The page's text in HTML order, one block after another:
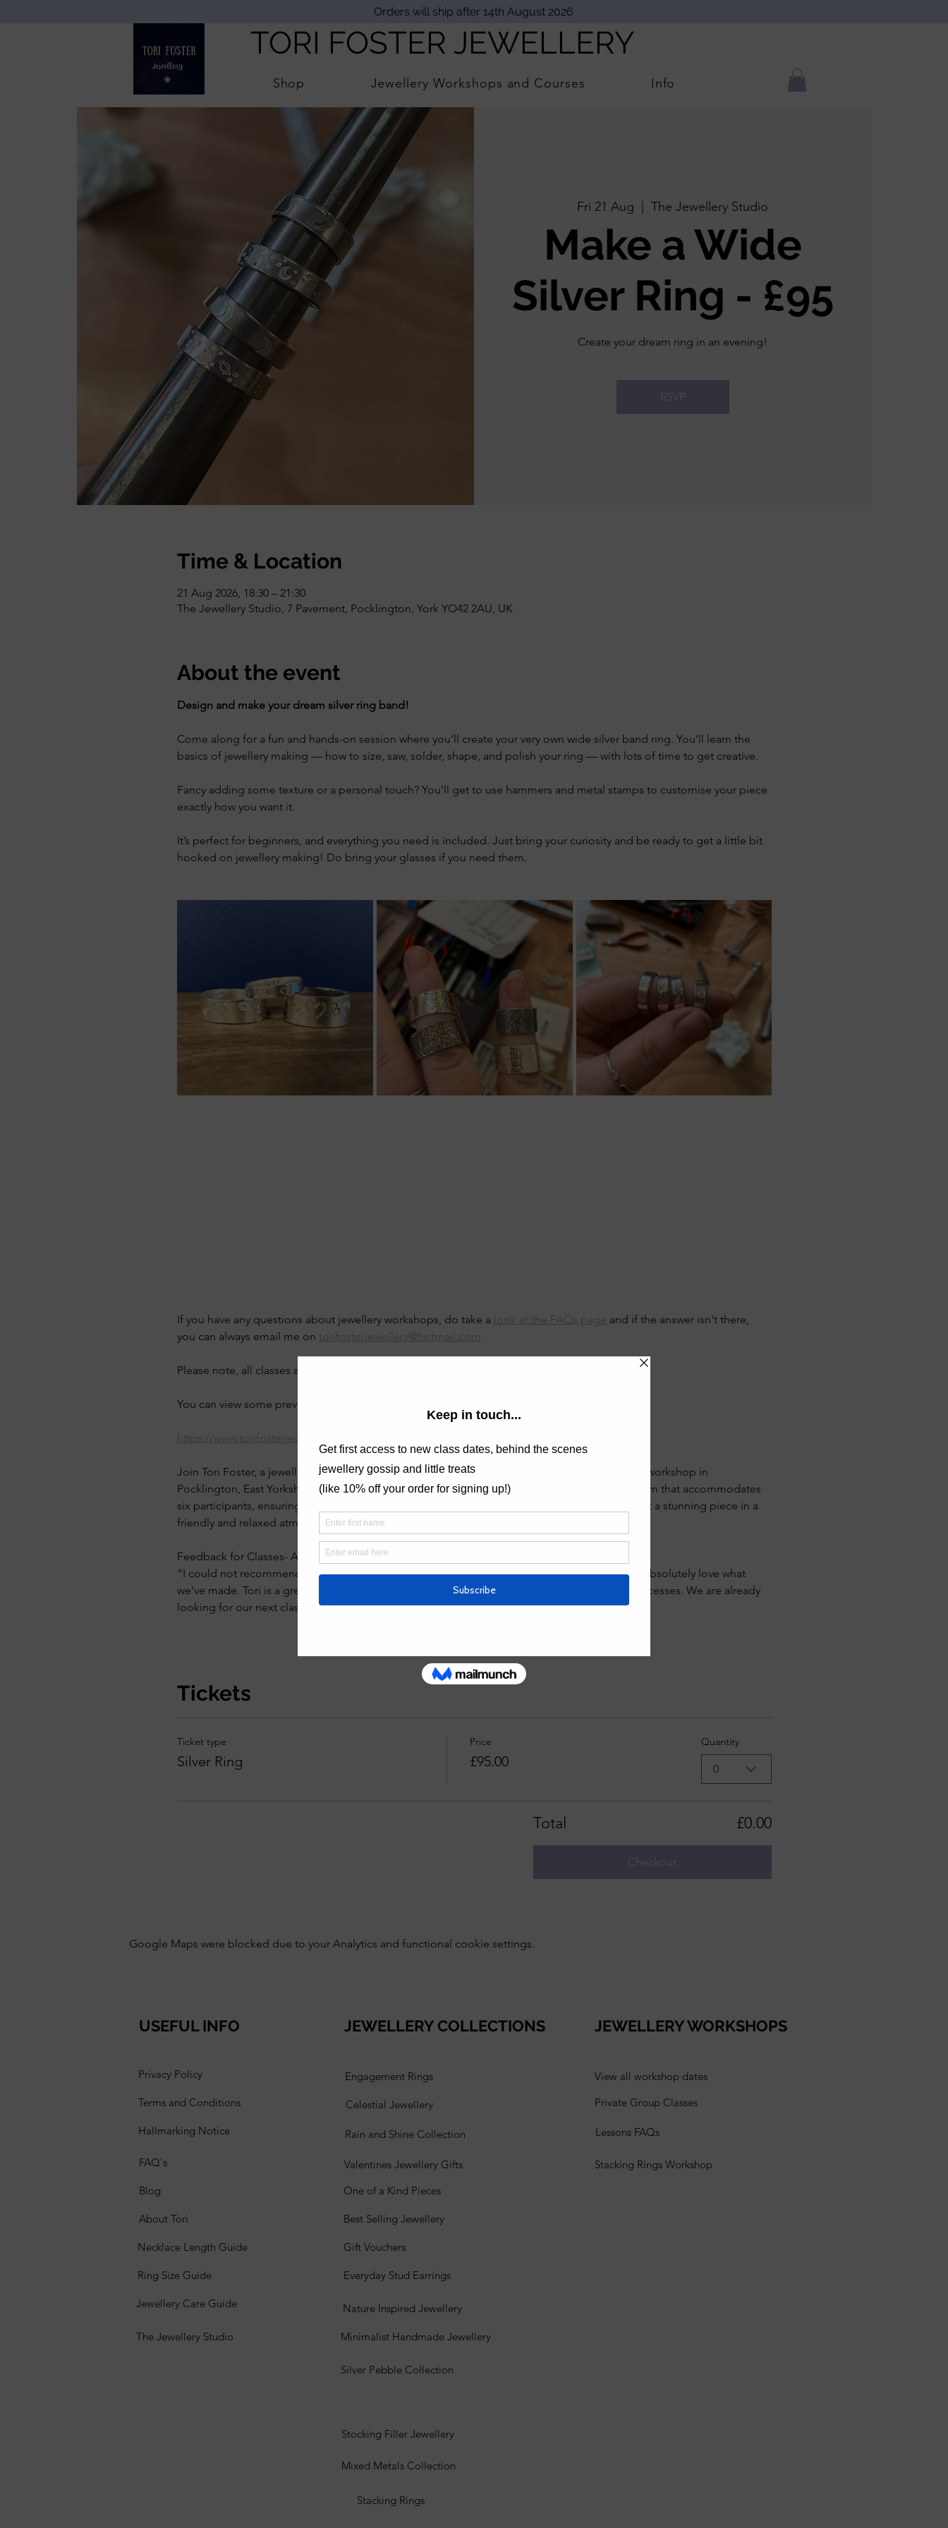
Orders will ship after 14th August 2026
TORI FOSTER JEWELLERY
Shop Jewellery Workshops and Courses Info
Fri 21 Aug
  |
The Jewellery Studio
Make a Wide
Silver Ring - £95
Create your dream ring in an evening!
RSVP
Time & Location
21 Aug 2026, 18:30 – 21:30
The Jewellery Studio, 7 Pavement, Pocklington, York YO42 2AU, UK
About the event
Design and make your dream silver ring band!
Come along for a fun and hands-on session where you’ll create your very own wide silver band ring. You’ll learn the
basics of jewellery making — how to size, saw, solder, shape, and polish your ring — with lots of time to get creative.
Fancy adding some texture or a personal touch? You’ll get to use hammers and metal stamps to customise your piece
exactly how you want it.
It’s perfect for beginners, and everything you need is included. Just bring your curiosity and be ready to get a little bit
hooked on jewellery making! Do bring your glasses if you need them.
If you have any questions about jewellery workshops, do take a look at the FAQs page and if the answer isn't there,
you can always email me on torifosterjewellery@hotmail.com
Please note, all classes are non-refundable.
You can view some previous creations here -
https://www.torifosterjewellery.com/post/spotlight-on-the-wide-silver-ring-band-class
Join Tori Foster, a jewellery designer known for her nature-inspired and celestial motifs, at her workshop in
Pocklington, East Yorkshire. The beginners silver jewellery classes take place in a cosy classroom that accommodates
six participants, ensuring personalized guidance. With tools and materials provided, you’ll craft a stunning piece in a
friendly and relaxed atmosphere. Book now and enjoy a unique creative experience!
Feedback for Classes- Annette Izett on Google Reviews -
"I could not recommend this highly enough! It's the 2nd class of Tori's we've been to and we absolutely love what
we've made. Tori is a great teacher- very patient and kind, as well as great at explaining the processes. We are already
looking for our next class."
Tickets
Ticket type
Silver Ring
Price
£95.00
Quantity
0
Total £0.00
Checkout
Google Maps were blocked due to your Analytics and functional cookie settings.
USEFUL INFO
Privacy Policy
Terms and Conditions
Hallmarking Notice
FAQ's
Blog
About Tori
Necklace Length Guide
Ring Size Guide
Jewellery Care Guide
The Jewellery Studio
JEWELLERY COLLECTIONS
Engagement Rings
Celestial Jewellery
Rain and Shine Collection
Valentines Jewellery Gifts
One of a Kind Pieces
JEWELLERY WORKSHOPS
View all workshop dates
Private Group Classes
Lessons FAQs
Stacking Rings Workshop
Best Selling Jewellery
Gift Vouchers
Everyday Stud Earrings
Nature Inspired Jewellery
Minimalist Handmade Jewellery
Silver Pebble Collection
Stocking Filler Jewellery
Mixed Metals Collection
Stacking Rings